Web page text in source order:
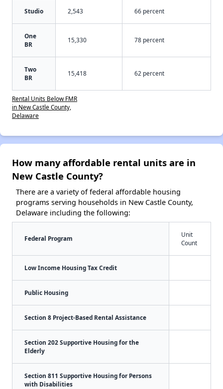
Studio 2,543 66 percent
One
BR
15,330 78 percent
Two
BR
15,418 62 percent
Rental Units Below FMR
in New Castle County,
Delaware
How many affordable rental units are in
New Castle County?
There are a variety of federal affordable housing
programs serving households in New Castle County,
Delaware including the following:
Federal Program
Unit
Count
Low Income Housing Tax Credit
Public Housing
Section 8 Project-Based Rental Assistance
Section 202 Supportive Housing for the
Elderly
Section 811 Supportive Housing for Persons
with Disabilities